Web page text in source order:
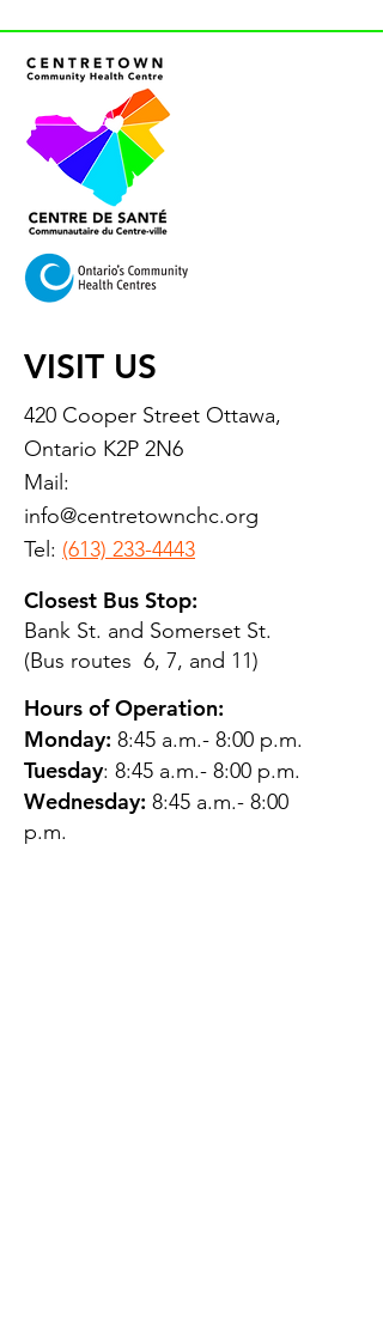
VISIT US
420 Cooper Street Ottawa,
Ontario K2P 2N6
Mail:
info@centretownchc.org
Tel: (613) 233-4443
Closest Bus Stop:
Bank St. and Somerset St.
(Bus routes 6, 7, and 11)
Hours of Operation:
Monday: 8:45 a.m.- 8:00 p.m.
Tuesday: 8:45 a.m.- 8:00 p.m.
Wednesday: 8:45 a.m.- 8:00
p.m.